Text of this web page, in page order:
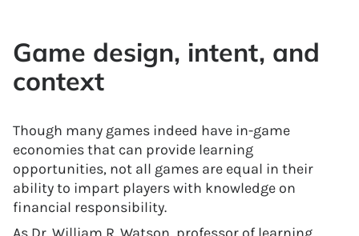
Game design, intent, and
context
Though many games indeed have in-game
economies that can provide learning
opportunities, not all games are equal in their
ability to impart players with knowledge on
financial responsibility.